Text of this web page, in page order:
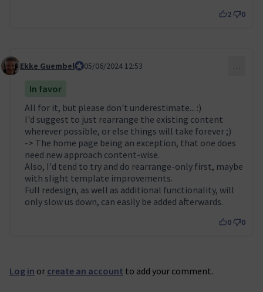
2 0
Comment 53
Ekke GuembelTeam Lead, Community Team and Council
05/06/2024 12:53 …
In favor
All for it, but please don't underestimate... :)
I'd suggest to just rearrange the existing content
wherever possible, or else things will take forever ;)
-> The home page being an exception, that one does
need new approach content-wise.
Also, I'd tend to try and do rearrange-only first, maybe
with slight template improvements.
Full redesign, as well as additional functionality, will
only slow us down, can easily be added afterwards.
0 0
Log in or create an account to add your comment.